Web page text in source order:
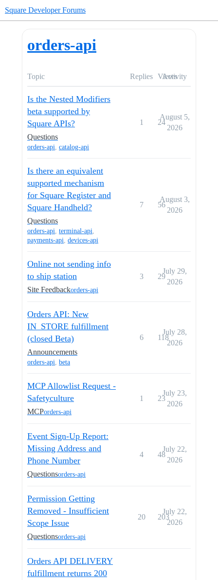
Square Developer Forums
orders-api
Topic Replies Views
Activity
Is the Nested Modifiers
beta supported by
Square APIs?
Questions
orders-api, catalog-api
1 24
August 5,
2026
Is there an equivalent
supported mechanism
for Square Register and
Square Handheld?
Questions
orders-api, terminal-api,
payments-api, devices-api
7 56
August 3,
2026
Online not sending info
to ship station
Site Feedbackorders-api
3 29
July 29,
2026
Orders API: New
IN_STORE fulfillment
(closed Beta)
Announcements
orders-api, beta
6 118
July 28,
2026
MCP Allowlist Request -
Safetyculture
MCPorders-api
1 23
July 23,
2026
Event Sign-Up Report:
Missing Address and
Phone Number
Questionsorders-api
4 48
July 22,
2026
Permission Getting
Removed - Insufficient
Scope Issue
Questionsorders-api
20 203
July 22,
2026
Orders API DELIVERY
fulfillment returns 200